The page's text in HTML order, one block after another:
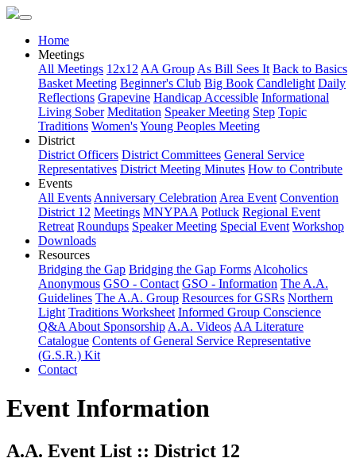
Home
Meetings
All Meetings 12x12 AA Group As Bill Sees It Back to Basics
Basket Meeting Beginner's Club Big Book Candlelight Daily
Reflections Grapevine Handicap Accessible Informational
Living Sober Meditation Speaker Meeting Step Topic
Traditions Women'sYoung Peoples Meeting
District
District Officers District Committees General Service
Representatives District Meeting Minutes How to Contribute
Events
All Events Anniversary Celebration Area Event Convention
District 12 Meetings MNYPAA Potluck Regional Event
Retreat Roundups Speaker Meeting Special Event Workshop
Downloads
Resources
Bridging the Gap Bridging the Gap Forms Alcoholics
Anonymous GSO - Contact GSO - Information The A.A.
Guidelines The A.A. Group Resources for GSRs Northern
Light Traditions Worksheet Informed Group Conscience
Q&A About Sponsorship A.A. Videos AA Literature
Catalogue Contents of General Service Representative
(G.S.R.) Kit
Contact
Event Information
A.A. Event List :: District 12